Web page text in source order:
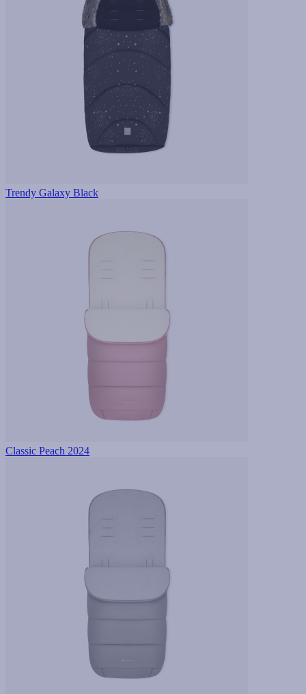
Trendy Galaxy Black
Classic Peach 2024